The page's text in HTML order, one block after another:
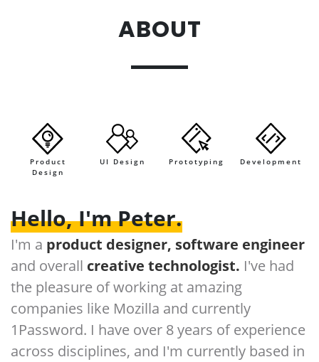
ABOUT
Product
Design
UI Design Prototyping Development
Hello, I'm Peter.
I'm a product designer, software engineer
and overall creative technologist. I've had
the pleasure of working at amazing
companies like Mozilla and currently
1Password. I have over 8 years of experience
across disciplines, and I'm currently based in